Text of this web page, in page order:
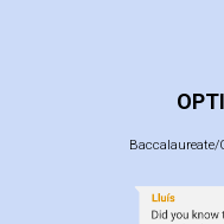
Baccalaureate/